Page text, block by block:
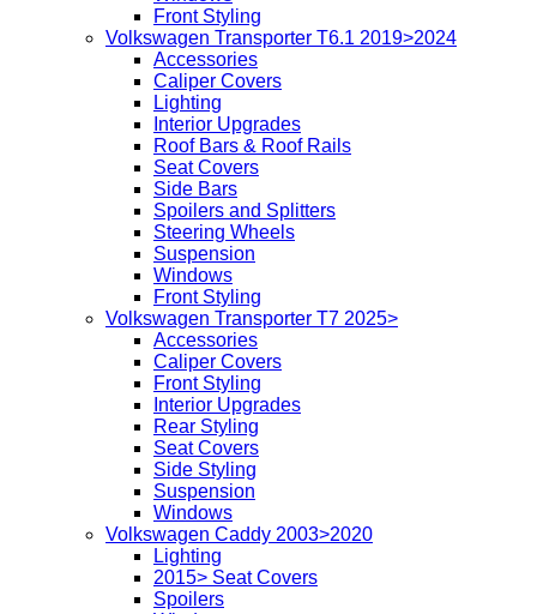
Front Styling
Volkswagen Transporter T6.1 2019>2024
Accessories
Caliper Covers
Lighting
Interior Upgrades
Roof Bars & Roof Rails
Seat Covers
Side Bars
Spoilers and Splitters
Steering Wheels
Suspension
Windows
Front Styling
Volkswagen Transporter T7 2025>
Accessories
Caliper Covers
Front Styling
Interior Upgrades
Rear Styling
Seat Covers
Side Styling
Suspension
Windows
Volkswagen Caddy 2003>2020
Lighting
2015> Seat Covers
Spoilers